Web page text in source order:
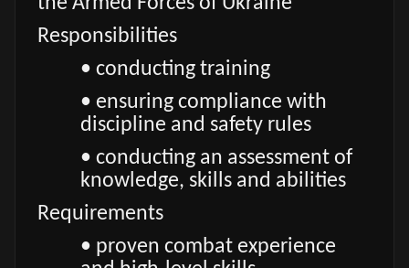
Responsibilities
• conducting training
• ensuring compliance with
discipline and safety rules
• conducting an assessment of
knowledge, skills and abilities
Requirements
• proven combat experience